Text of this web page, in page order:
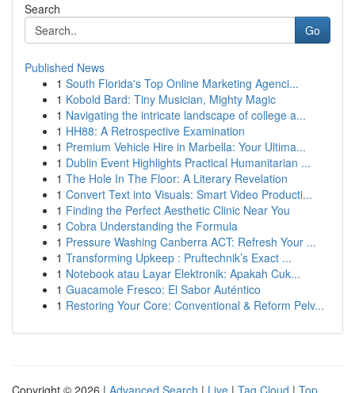
Search
Go
Published News
1 South Florida's Top Online Marketing Agenci...
1 Kobold Bard: Tiny Musician, Mighty Magic
1 Navigating the intricate landscape of college a...
1 HH88: A Retrospective Examination
1 Premium Vehicle Hire in Marbella: Your Ultima...
1 Dublin Event Highlights Practical Humanitarian ...
1 The Hole In The Floor: A Literary Revelation
1 Convert Text into Visuals: Smart Video Producti...
1 Finding the Perfect Aesthetic Clinic Near You
1 Cobra Understanding the Formula
1 Pressure Washing Canberra ACT: Refresh Your ...
1 Transforming Upkeep : Pruftechnik’s Exact ...
1 Notebook atau Layar Elektronik: Apakah Cuk...
1 Guacamole Fresco: El Sabor Auténtico
1 Restoring Your Core: Conventional & Reform Pelv...
Copyright © 2026 | Advanced Search | Live | Tag Cloud | Top